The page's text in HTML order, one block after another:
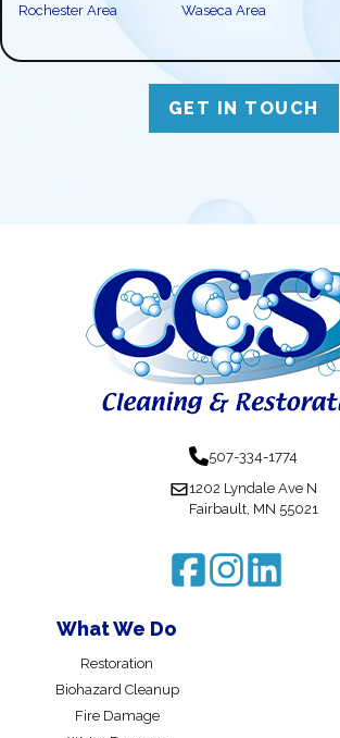
Rochester Area
Waseca Area
GET IN TOUCH
507-334-1774
1202 Lyndale Ave N
Fairbault, MN 55021
What We Do
Restoration
Biohazard Cleanup
Fire Damage